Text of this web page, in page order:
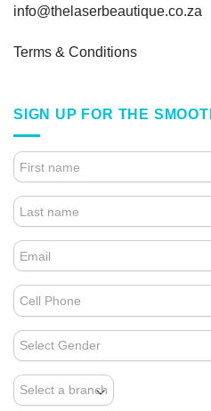
info@thelaserbeautique.co.za
Terms & Conditions
SIGN UP FOR THE
4.
FOOTER
FORM
(NEWSLETTER)